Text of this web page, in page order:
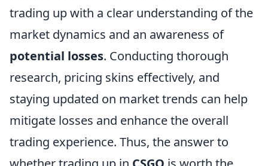
trading up with a clear understanding of the
market dynamics and an awareness of
potential losses. Conducting thorough
research, pricing skins effectively, and
staying updated on market trends can help
mitigate losses and enhance the overall
trading experience. Thus, the answer to